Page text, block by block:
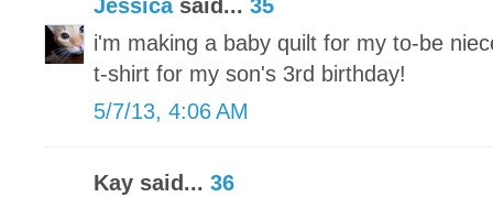
Jessicasaid... 35
i'm making a baby quilt for my to-be
t-shirt for my son's 3rd birthday!
5/7/13, 4:06 AM
Kay said... 36